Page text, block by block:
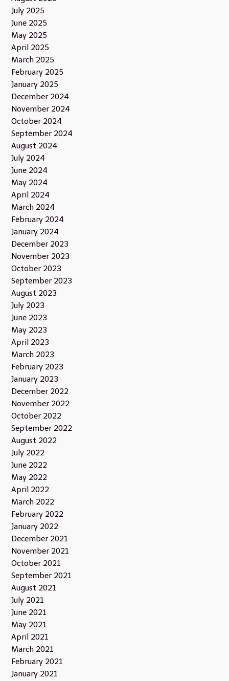
July 2025
June 2025
May 2025
April 2025
March 2025
February 2025
January 2025
December 2024
November 2024
October 2024
September 2024
August 2024
July 2024
June 2024
May 2024
April 2024
March 2024
February 2024
January 2024
December 2023
November 2023
October 2023
September 2023
August 2023
July 2023
June 2023
May 2023
April 2023
March 2023
February 2023
January 2023
December 2022
November 2022
October 2022
September 2022
August 2022
July 2022
June 2022
May 2022
April 2022
March 2022
February 2022
January 2022
December 2021
November 2021
October 2021
September 2021
August 2021
July 2021
June 2021
May 2021
April 2021
March 2021
February 2021
January 2021